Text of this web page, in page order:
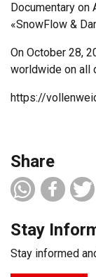
Documentary on
«SnowFlow &
On October 28,
worldwide on all
https://
Share
Stay
Stay informed